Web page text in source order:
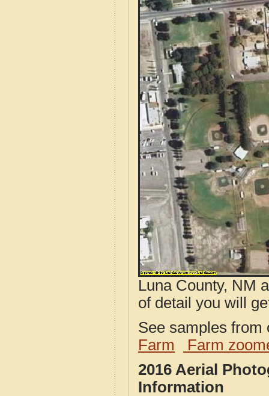
Luna County, NM
of detail you will
See samples
Farm
Farm
2016 Aerial
Information